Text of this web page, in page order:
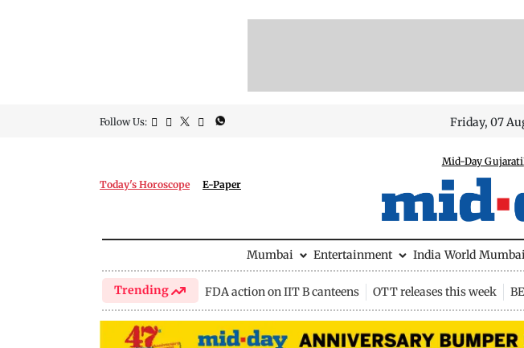
Follow Us: Friday, 07
Today's Horoscope E-Paper
Mid-Day Gujarati
Mumbai Entertainment India World
Trending FDA action on IIT B canteens OTT releases this week